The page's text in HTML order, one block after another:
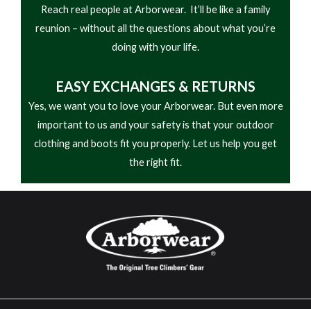
Reach real people at Arborwear. It’ll be like a family
reunion – without all the questions about what you’re
doing with your life.
EASY EXCHANGES & RETURNS
Yes, we want you to love your Arborwear. But even more
important to us and your safety is that your outdoor
clothing and boots fit you properly. Let us help you get
the right fit.